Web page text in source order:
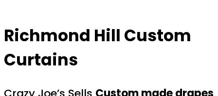
Richmond Hill Custom
Curtains